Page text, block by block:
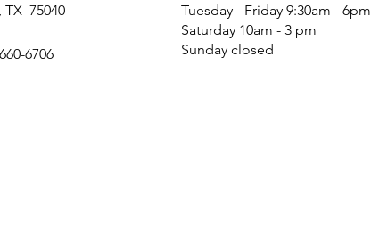
TX 75040
6706
Tuesday - Friday 9:30am -6pm
Saturday 10am - 3 pm
Sunday closed